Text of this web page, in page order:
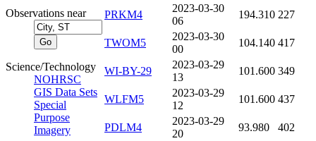
Observations near
Science/Technology
NOHRSC
GIS Data Sets
Special
Purpose
Imagery
PRKM4
2023-03-30
06
194.310 227
TWOM5
2023-03-30
00
104.140 417
WI-BY-29
2023-03-29
13
101.600 349
WLFM5
2023-03-29
12
101.600 437
PDLM4
2023-03-29
20
93.980 402